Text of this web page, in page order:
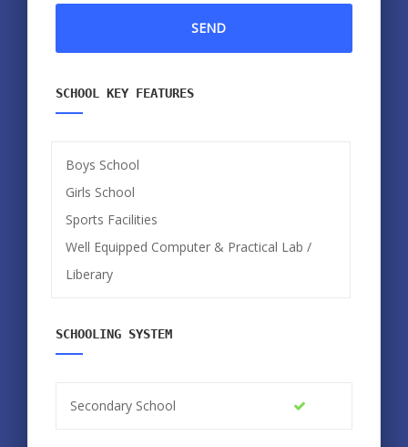
SCHOOL KEY FEATURES
Boys School
Girls School
Sports Facilities
Well Equipped Computer & Practical Lab /
Liberary
SCHOOLING SYSTEM
Secondary School